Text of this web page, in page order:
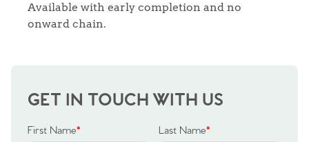
Available with early completion and no
onward chain.
GET IN TOUCH WITH US
First Name* Last Name*